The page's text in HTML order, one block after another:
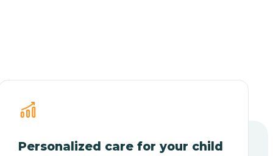
Personalized care for your child